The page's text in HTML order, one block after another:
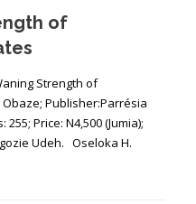
of
Strength of
Publisher:​Parrésia
Price: ​N4,500 (Jumia);
Udeh. Oseloka H.